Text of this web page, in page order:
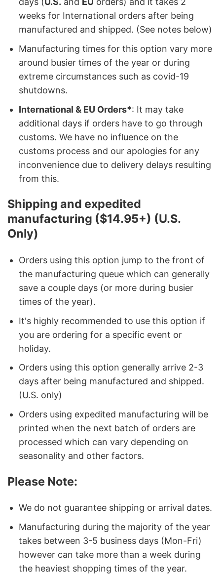
weeks for International orders after being
manufactured and shipped. (See notes below)
Manufacturing times for this option vary more
around busier times of the year or during
extreme circumstances such as covid-19
shutdowns.
International & EU Orders*: It may take
additional days if orders have to go through
customs. We have no influence on the
customs process and our apologies for any
inconvenience due to delivery delays resulting
from this.
Shipping and expedited
manufacturing ($14.95+) (U.S.
Only)
Orders using this option jump to the front of
the manufacturing queue which can generally
save a couple days (or more during busier
times of the year).
It's highly recommended to use this option if
you are ordering for a specific event or
holiday.
Orders using this option generally arrive 2-3
days after being manufactured and shipped.
(U.S. only)
Orders using expedited manufacturing will be
printed when the next batch of orders are
processed which can vary depending on
seasonality and other factors.
Please Note:
We do not guarantee shipping or arrival dates.
Manufacturing during the majority of the year
takes between 3-5 business days (Mon-Fri)
however can take more than a week during
the heaviest shopping times of the year.